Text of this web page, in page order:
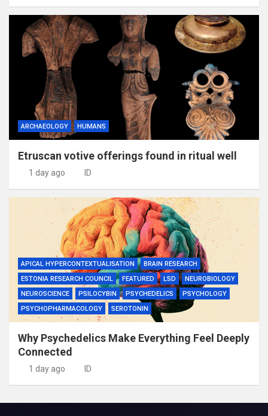
ARCHAEOLOGY HUMANS
Etruscan votive offerings found in ritual well
1 day ago ID
APICAL HYPERCONTEXTUALISATION
BRAIN RESEARCH
ESTONIA RESEARCH COUNCIL
FEATURED LSD
NEUROBIOLOGY
NEUROSCIENCE
PSILOCYBIN PSYCHEDELICS
PSYCHOLOGY
PSYCHOPHARMACOLOGY
SEROTONIN
Why Psychedelics Make Everything Feel Deeply
Connected
1 day ago ID